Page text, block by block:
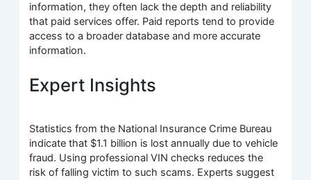
information, they often lack the depth and reliability
that paid services offer. Paid reports tend to provide
access to a broader database and more accurate
information.
Expert Insights
Statistics from the National Insurance Crime Bureau
indicate that $1.1 billion is lost annually due to vehicle
fraud. Using professional VIN checks reduces the
risk of falling victim to such scams. Experts suggest